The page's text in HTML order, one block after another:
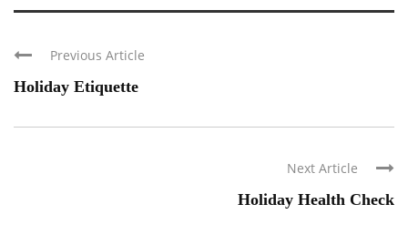
Previous Article
Holiday Etiquette
Next Article
Holiday Health Check